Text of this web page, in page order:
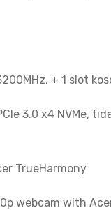
+ 1 slot
3.0 x4 NVMe,
TrueHarmony
webcam with